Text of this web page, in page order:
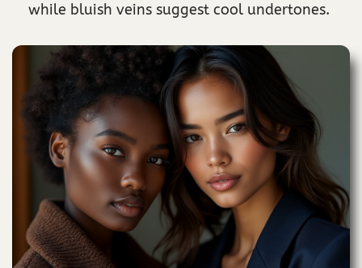
while bluish veins suggest cool undertones.